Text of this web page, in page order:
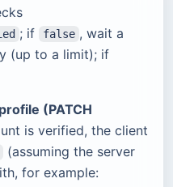
; if false , wait a
(up to a limit); if
(PATCH
is verified, the client
(assuming the server
for example: